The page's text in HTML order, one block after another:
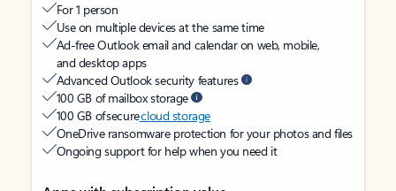
For 1 person
Use on multiple devices at the same time
Ad-free Outlook email and calendar on web, mobile,
and desktop apps
Advanced Outlook security features
100 GB of mailbox storage
100 GB of securecloud storage
OneDrive ransomware protection for your photos and files
Ongoing support for help when you need it